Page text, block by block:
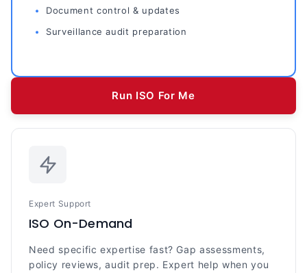
Document control & updates
Surveillance audit preparation
Run ISO For Me
Expert Support
ISO On-Demand
Need specific expertise fast? Gap assessments,
policy reviews, audit prep. Expert help when you